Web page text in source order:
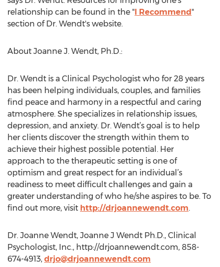
relationship can be found in the "I Recommend"
section of Dr. Wendt's website.
About Joanne J. Wendt, Ph.D.:
Dr. Wendt is a Clinical Psychologist who for 28 years
has been helping individuals, couples, and families
find peace and harmony in a respectful and caring
atmosphere. She specializes in relationship issues,
depression, and anxiety. Dr. Wendt’s goal is to help
her clients discover the strength within them to
achieve their highest possible potential. Her
approach to the therapeutic setting is one of
optimism and great respect for an individual’s
readiness to meet difficult challenges and gain a
greater understanding of who he/she aspires to be. To
find out more, visit http://drjoannewendt.com.
Dr. Joanne Wendt, Joanne J Wendt Ph.D., Clinical
Psychologist, Inc., http://drjoannewendt.com, 858-
674-4913, drjo@drjoannewendt.com